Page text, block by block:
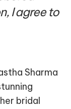
I agree to
Sharma
bridal